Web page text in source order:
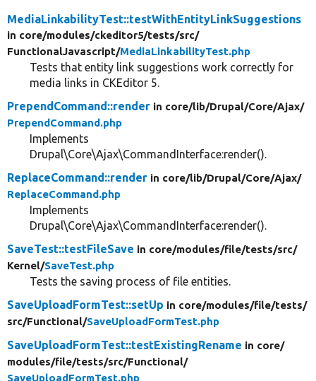
MediaLinkabilityTest::testWithEntityLinkSuggestions
in core/modules/ckeditor5/tests/src/
FunctionalJavascript/MediaLinkabilityTest.php
Tests that entity link suggestions work correctly for
media links in CKEditor 5.
PrependCommand::render in core/lib/Drupal/Core/Ajax/
PrependCommand.php
Implements
Drupal\Core\Ajax\CommandInterface:render().
ReplaceCommand::render in core/lib/Drupal/Core/Ajax/
ReplaceCommand.php
Implements
Drupal\Core\Ajax\CommandInterface:render().
SaveTest::testFileSave in core/modules/file/tests/src/
Kernel/SaveTest.php
Tests the saving process of file entities.
SaveUploadFormTest::setUp in core/modules/file/tests/
src/Functional/SaveUploadFormTest.php
SaveUploadFormTest::testExistingRename in core/
modules/file/tests/src/Functional/
SaveUploadFormTest.php